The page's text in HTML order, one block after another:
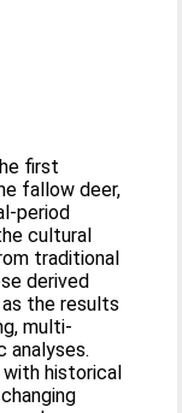
first
fallow deer,
period
cultural
traditional
derived
the results
multi-
analyses.
historical